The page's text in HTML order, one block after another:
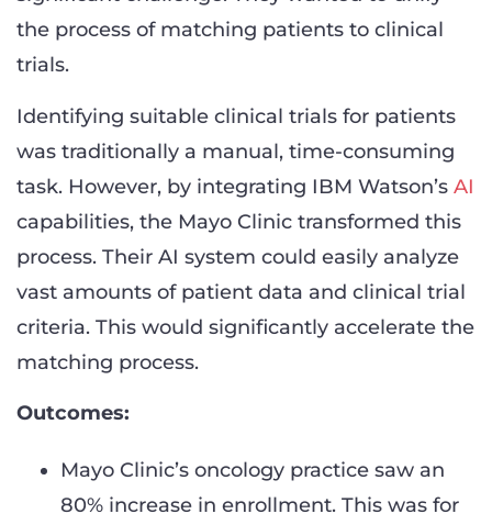
the process of matching patients to clinical
trials.
Identifying suitable clinical trials for patients
was traditionally a manual, time-consuming
task. However, by integrating IBM Watson’s AI
capabilities, the Mayo Clinic transformed this
process. Their AI system could easily analyze
vast amounts of patient data and clinical trial
criteria. This would significantly accelerate the
matching process.
Outcomes:
Mayo Clinic’s oncology practice saw an
80% increase in enrollment. This was for